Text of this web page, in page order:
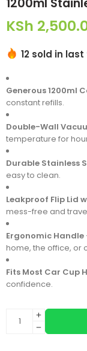
1200ml
KSh
12 sold in last
Generous 1200ml
constant refills.
Double-Wall
temperature for
Durable Stainless
easy to clean.
Leakproof Flip Lid
mess-free and
Ergonomic Handle
home, the office, or
Fits Most Car Cup
confidence.